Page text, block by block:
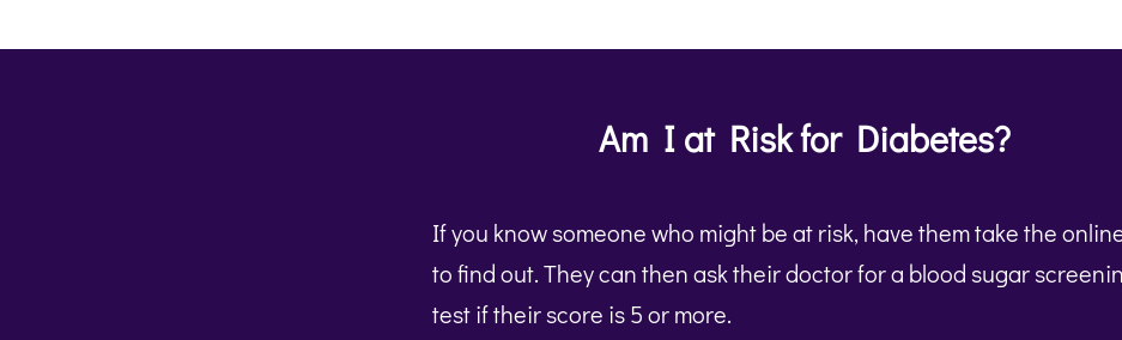
Am I at Risk for Diabetes?
If you know someone who might be at risk, have them take the
to find out. They can then ask their doctor for a blood sugar
test if their score is 5 or more.